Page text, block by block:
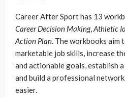
Career After Sport has 13
Career Decision Making,Athletic
Action Plan. The workbooks aim
marketable job skills, increase
and actionable goals, establish
and build a professional
easier.